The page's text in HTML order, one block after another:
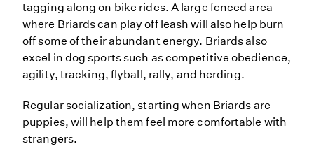
tagging along on bike rides. A large fenced area
where Briards can play off leash will also help burn
off some of their abundant energy. Briards also
excel in dog sports such as competitive obedience,
agility, tracking, flyball, rally, and herding.
Regular socialization, starting when Briards are
puppies, will help them feel more comfortable with
strangers.